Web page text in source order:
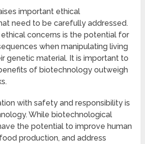
important ethical
need to be carefully addressed.
concerns is the potential for
when manipulating living
genetic material. It is important to
of biotechnology outweigh
with safety and responsibility is
While biotechnological
the potential to improve human
production, and address